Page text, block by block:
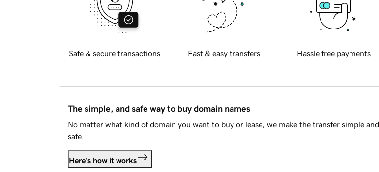
Safe & secure transactions Fast & easy transfers Hassle free payments
The simple, and safe way to buy domain names
No matter what kind of domain you want to buy or lease, we make the transfer simple and
safe.
Here's how it works